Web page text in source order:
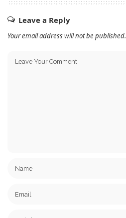
Leave a Reply
Your email address will not be published.